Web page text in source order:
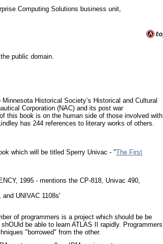
Computing Solutions business unit,
public domain.
Historical Society’s Historical and Cultural
Corporation (NAC) and its post war
this book is on the human side of those involved with
has 244 references to literary works of others.
which will be titled Sperry Univac - "The First
1995 - mentions the CP-818, Univac 490,
UNIVAC 1108s'
of programmers is a project which should be be
be able to learn ATLAS II rapidly. Programmers
"borrowed" from the other.